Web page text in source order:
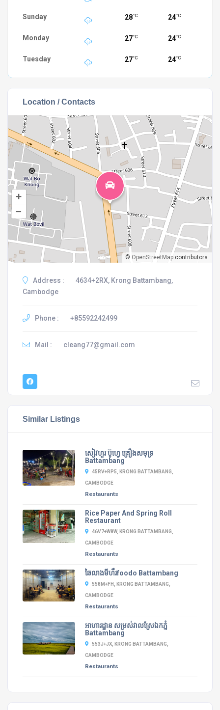
Sunday 28°C 24°C
Monday 27°C 24°C
Tuesday 27°C 24°C
Location / Contacts
+
–
© OpenStreetMap contributors.
Address :
4634+2RX, Krong Battambang,
Cambodge
Phone : +85592242499
Mail : cleang77@gmail.com
Similar Listings
សៀវហួរ ប៊ូហ្វេ គ្រឿងសមុទ្រ
Battambang
45RV+RP5, KRONG BATTAMBANG,
CAMBODGE
Restaurants
Rice Paper And Spring Roll
Restaurant
46V7+W8W, KRONG BATTAMBANG,
CAMBODGE
Restaurants
ឆៃលាងមីហឹរfoodo Battambang
558M+FH, KRONG BATTAMBANG,
CAMBODGE
Restaurants
អាហារដ្ឋាន​ សម្រស់វាលស្រែឯកភ្នំ
Battambang
553J+JX, KRONG BATTAMBANG,
CAMBODGE
Restaurants